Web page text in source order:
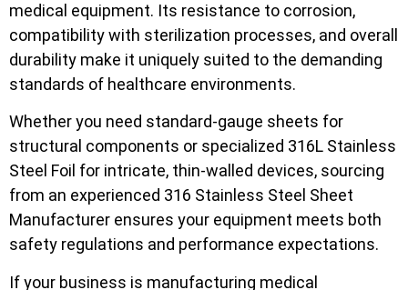
medical equipment. Its resistance to corrosion,
compatibility with sterilization processes, and overall
durability make it uniquely suited to the demanding
standards of healthcare environments.
Whether you need standard-gauge sheets for
structural components or specialized 316L Stainless
Steel Foil for intricate, thin-walled devices, sourcing
from an experienced 316 Stainless Steel Sheet
Manufacturer ensures your equipment meets both
safety regulations and performance expectations.
If your business is manufacturing medical